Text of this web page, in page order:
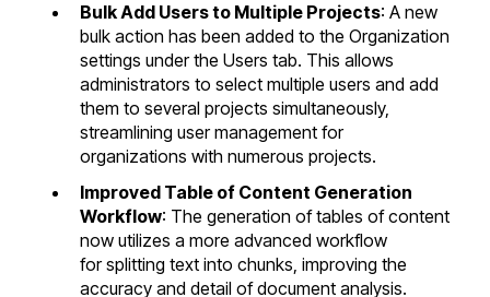
Bulk Add Users to Multiple Projects: A new
bulk action has been added to the Organization
settings under the Users tab. This allows
administrators to select multiple users and add
them to several projects simultaneously,
streamlining user management for
organizations with numerous projects.
Improved Table of Content Generation
Workflow: The generation of tables of content
now utilizes a more advanced workflow
for splitting text into chunks, improving the
accuracy and detail of document analysis.